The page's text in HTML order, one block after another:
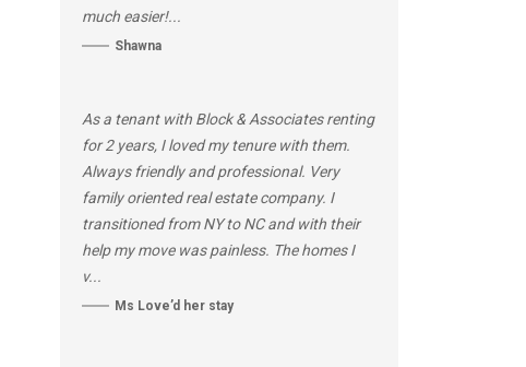
much easier!...
Shawna
As a tenant with Block & Associates renting
for 2 years, I loved my tenure with them.
Always friendly and professional. Very
family oriented real estate company. I
transitioned from NY to NC and with their
help my move was painless. The homes I
v...
Ms Love’d her stay